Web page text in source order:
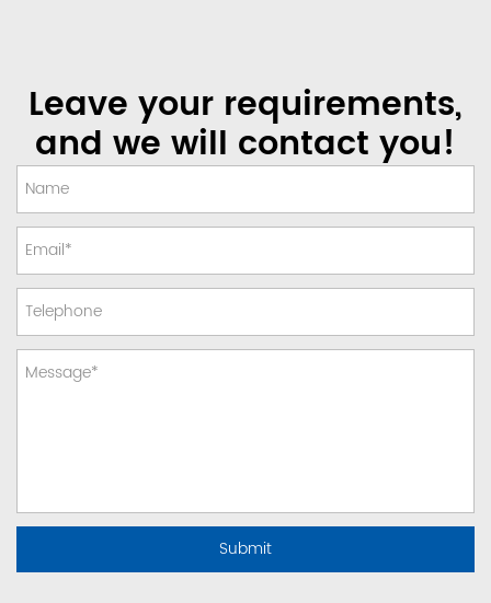
Leave your requirements,
and we will contact you!